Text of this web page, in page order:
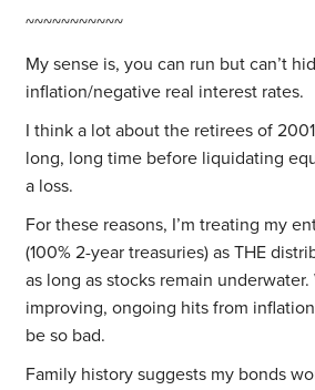
~~~~~~~~~~~
My sense is, you can run but can’t
inflation/negative real interest rates.
I think a lot about the retirees of
long, long time before liquidating
a loss.
For these reasons, I’m treating my
(100% 2-year treasuries) as THE
as long as stocks remain
improving, ongoing hits from
be so bad.
Family history suggests my bonds